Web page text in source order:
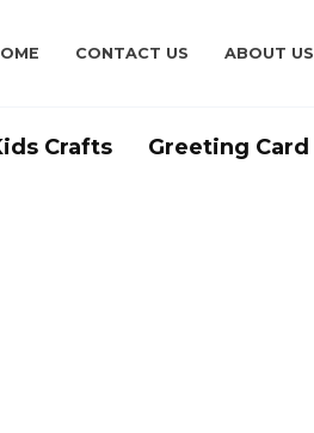
CONTACT US ABOUT US
Crafts Greeting Card